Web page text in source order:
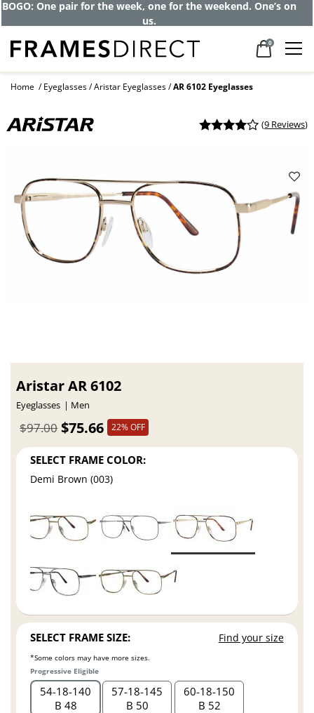
BOGO: One pair for the week, one for the weekend. One’s on
us.
0
Home Eyeglasses Aristar Eyeglasses AR 6102 Eyeglasses
(9 Reviews)
Aristar AR 6102
Eyeglasses Men
$75.66
$97.00 22% OFF
SELECT FRAME COLOR:
Demi Brown (003)
SELECT FRAME SIZE: Find your size
*Some colors may have more sizes.
Progressive Eligible
54 18 140
B 48
57 18 145
B 50
60 18 150
B 52